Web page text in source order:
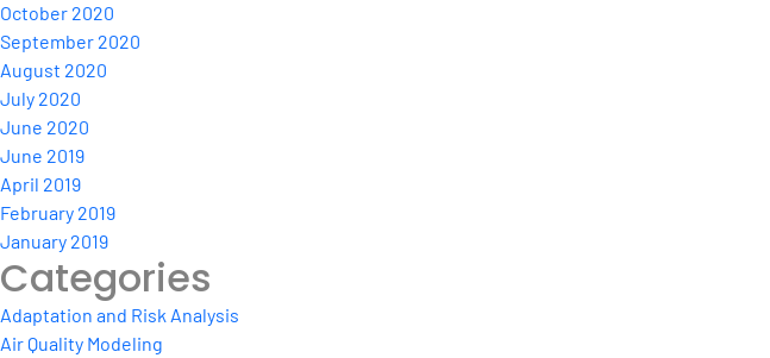
October 2020
September 2020
August 2020
July 2020
June 2020
June 2019
April 2019
February 2019
January 2019
Categories
Adaptation and Risk Analysis
Air Quality Modeling